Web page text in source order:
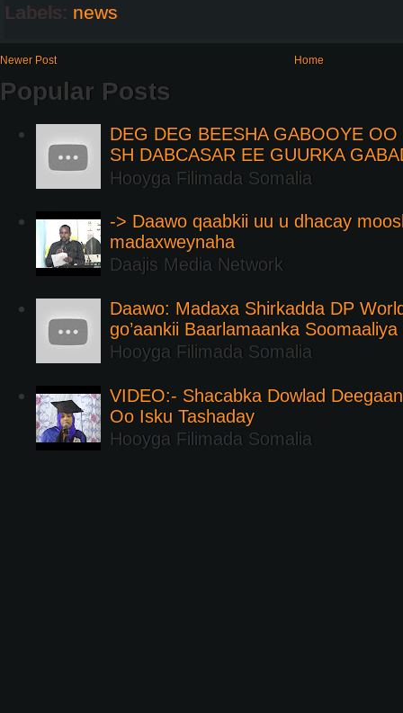
Labels: news
Newer Post Home
Popular Posts
DEG DEG BEESHA GABOOYE
SH DABCASAR EE GUURKA
Hooyga Filimada Somalia
-> Daawo qaabkii uu u dhacay
madaxweynaha
Daajis Media Network
Daawo: Madaxa Shirkadda DP
go’aankii Baarlamaanka
Hooyga Filimada Somalia
VIDEO:- Shacabka Dowlad
Oo Isku Tashaday
Hooyga Filimada Somalia